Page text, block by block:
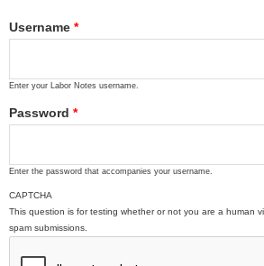
Username *
Enter your Labor Notes username.
Password *
Enter the password that accompanies your username.
CAPTCHA
This question is for testing whether or not you are a human
spam submissions.